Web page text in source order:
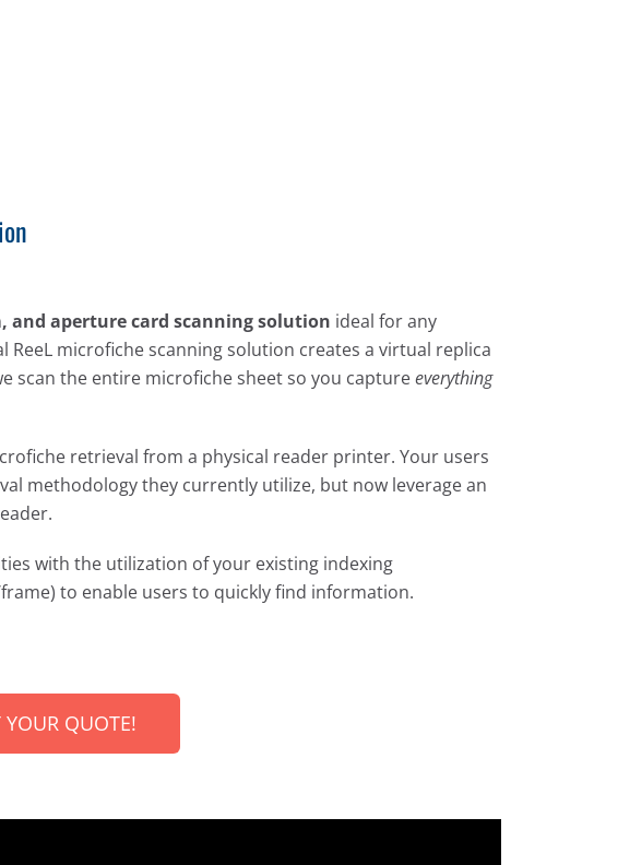
and aperture card scanning solution ideal for any
microfiche scanning solution creates a virtual replica
scan the entire microfiche sheet so you captureeverything
retrieval from a physical reader printer. Your users
methodology they currently utilize, but now leverage an
with the utilization of your existing indexing
to enable users to quickly find information.
YOUR QUOTE!